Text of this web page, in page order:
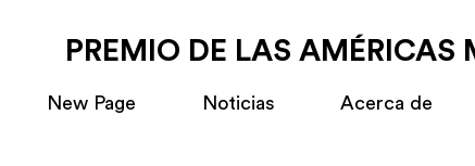
PREMIO DE LAS AMÉRICAS
New Page Noticias Acerca de